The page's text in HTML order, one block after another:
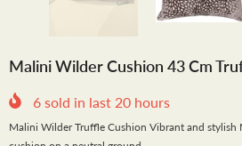
Malini Wilder Cushion 43 Cm
6 sold in last 20 hours
Malini Wilder Truffle Cushion Vibrant and